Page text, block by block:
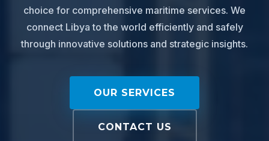
choice for comprehensive maritime services. We
connect Libya to the world efficiently and safely
through innovative solutions and strategic insights.
OUR SERVICES
CONTACT US